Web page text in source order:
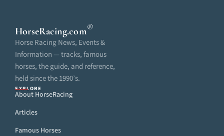
HorseRacing.com®
Horse Racing News, Events &
Information — tracks, famous
horses, the guide, and reference,
held since the 1990’s.
EXPLORE
About HorseRacing
Articles
Famous Horses